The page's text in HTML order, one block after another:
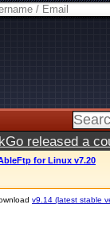
released a
for Linux v7.20
v9.14 (latest stable